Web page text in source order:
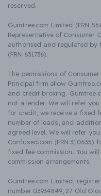
reserved.
Gumtree.com Limited (FRN
Representative of Consumer
authorised and regulated by
(FRN 631736).
The permissions of
Principal firm allow
and credit broking.
not a lender. We will refer
for credit, we receive a fixed
number of leads, and
agreed level. We will refer
Confused.com (FRN 310635)
fixed fee commission. You
commission arrangements.
Gumtree.com Limited,
number 03934849, 27 Old